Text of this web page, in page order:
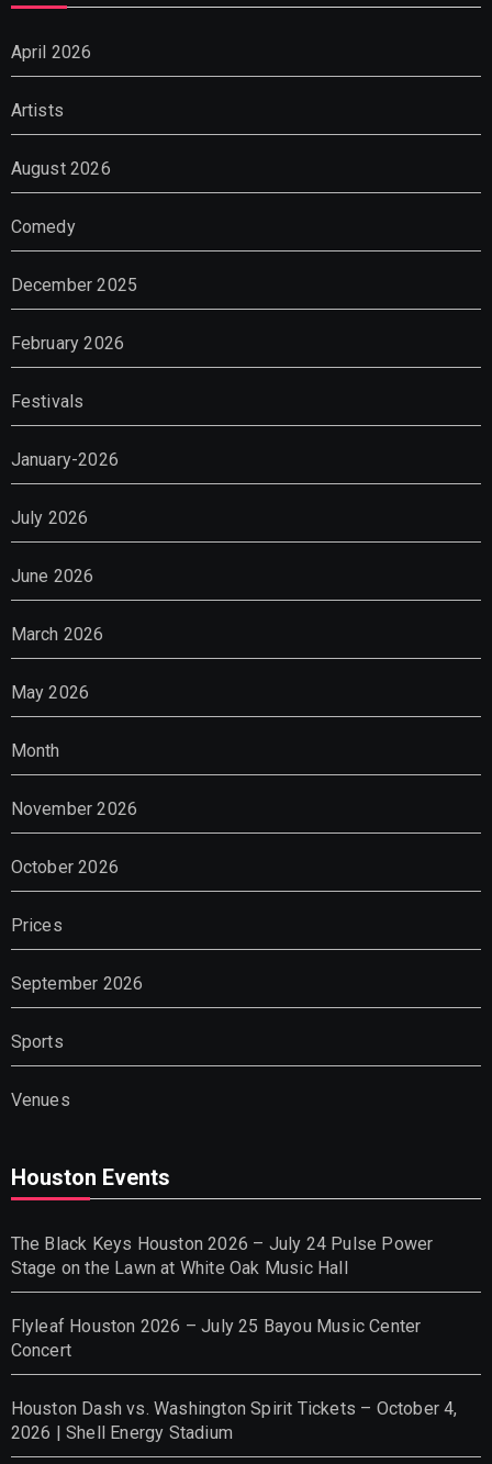
April 2026
Artists
August 2026
Comedy
December 2025
February 2026
Festivals
January-2026
July 2026
June 2026
March 2026
May 2026
Month
November 2026
October 2026
Prices
September 2026
Sports
Venues
Houston Events
The Black Keys Houston 2026 – July 24 Pulse Power
Stage on the Lawn at White Oak Music Hall
Flyleaf Houston 2026 – July 25 Bayou Music Center
Concert
Houston Dash vs. Washington Spirit Tickets – October 4,
2026 | Shell Energy Stadium